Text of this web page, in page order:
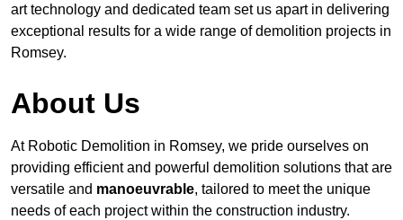
art technology and dedicated team set us apart in delivering
exceptional results for a wide range of demolition projects in
Romsey.
About Us
At Robotic Demolition in Romsey, we pride ourselves on
providing efficient and powerful demolition solutions that are
versatile and manoeuvrable, tailored to meet the unique
needs of each project within the construction industry.